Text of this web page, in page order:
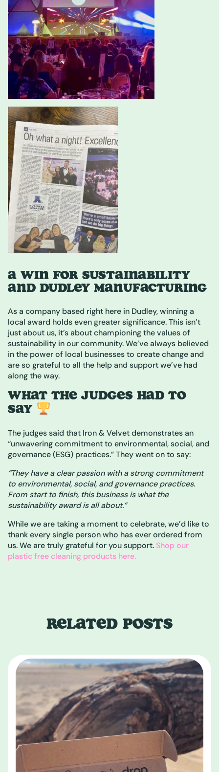
A WIN FOR SUSTAINABILITY
AND DUDLEY MANUFACTURING
As a company based right here in Dudley, winning a
local award holds even greater significance. This isn’t
just about us, it’s about championing the values of
sustainability in our community. We’ve always believed
in the power of local businesses to create change and
are so grateful to all the help and support we’ve had
along the way.
WHAT THE JUDGES HAD TO
SAY
The judges said that Iron & Velvet demonstrates an
“unwavering commitment to environmental, social, and
governance (ESG) practices.” They went on to say:
“They have a clear passion with a strong commitment
to environmental, social, and governance practices.
From start to finish, this business is what the
sustainability award is all about.”
While we are taking a moment to celebrate, we’d like to
thank every single person who has ever ordered from
us. We are truly grateful for you support. Shop our
plastic free cleaning products here.
RELATED POSTS